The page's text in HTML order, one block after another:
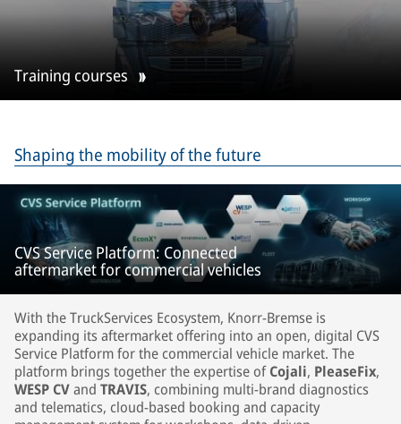
Training courses
Shaping the mobility of the future
CVS Service Platform: Connected
aftermarket for commercial vehicles
With the TruckServices Ecosystem, Knorr-Bremse is
expanding its aftermarket offering into an open, digital CVS
Service Platform for the commercial vehicle market. The
platform brings together the expertise ofCojali, PleaseFix,
WESP CVand TRAVIS, combining multi-brand diagnostics
and telematics, cloud-based booking and capacity